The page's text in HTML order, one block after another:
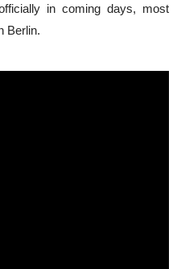
in coming days, most
Berlin.